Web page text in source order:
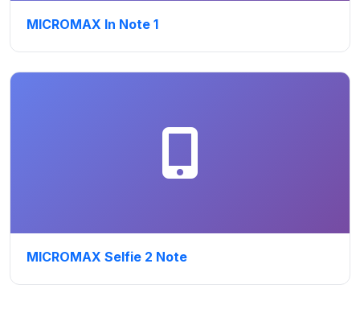
MICROMAX In Note 1
MICROMAX Selfie 2 Note